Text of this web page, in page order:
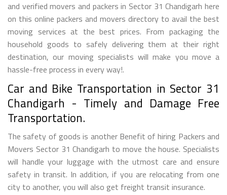
and verified movers and packers in Sector 31 Chandigarh here
on this online packers and movers directory to avail the best
moving services at the best prices. From packaging the
household goods to safely delivering them at their right
destination, our moving specialists will make you move a
hassle-free process in every way!.
Car and Bike Transportation in Sector 31
Chandigarh - Timely and Damage Free
Transportation.
The safety of goods is another Benefit of hiring Packers and
Movers Sector 31 Chandigarh to move the house. Specialists
will handle your luggage with the utmost care and ensure
safety in transit. In addition, if you are relocating from one
city to another, you will also get freight transit insurance.